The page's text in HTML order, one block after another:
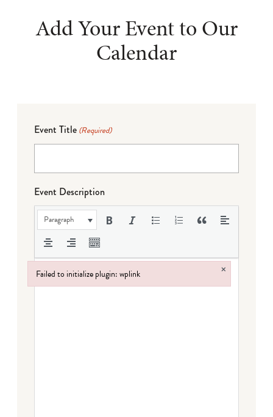
Add Your Event to Our
Calendar
Event Title (Required)
Event Description
Paragraph
Failed to initialize plugin: wplink ×
Failed to initialize plugin: wplink